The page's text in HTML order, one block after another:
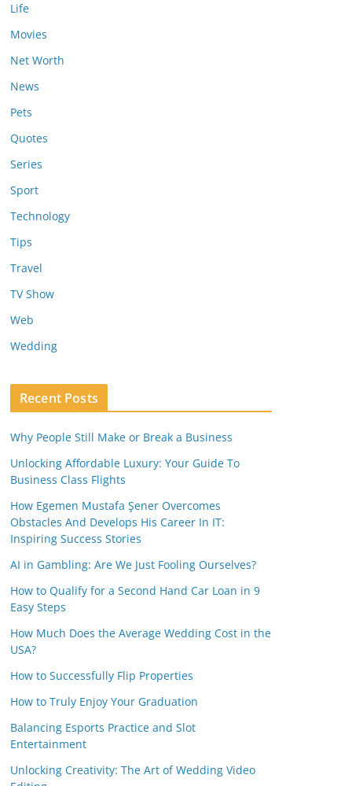
Life
Movies
Net Worth
News
Pets
Quotes
Series
Sport
Technology
Tips
Travel
TV Show
Web
Wedding
Recent Posts
Why People Still Make or Break a Business
Unlocking Affordable Luxury: Your Guide To
Business Class Flights
How Egemen Mustafa Şener Overcomes
Obstacles And Develops His Career In IT:
Inspiring Success Stories
AI in Gambling: Are We Just Fooling Ourselves?
How to Qualify for a Second Hand Car Loan in 9
Easy Steps
How Much Does the Average Wedding Cost in the
USA?
How to Successfully Flip Properties
How to Truly Enjoy Your Graduation
Balancing Esports Practice and Slot
Entertainment
Unlocking Creativity: The Art of Wedding Video